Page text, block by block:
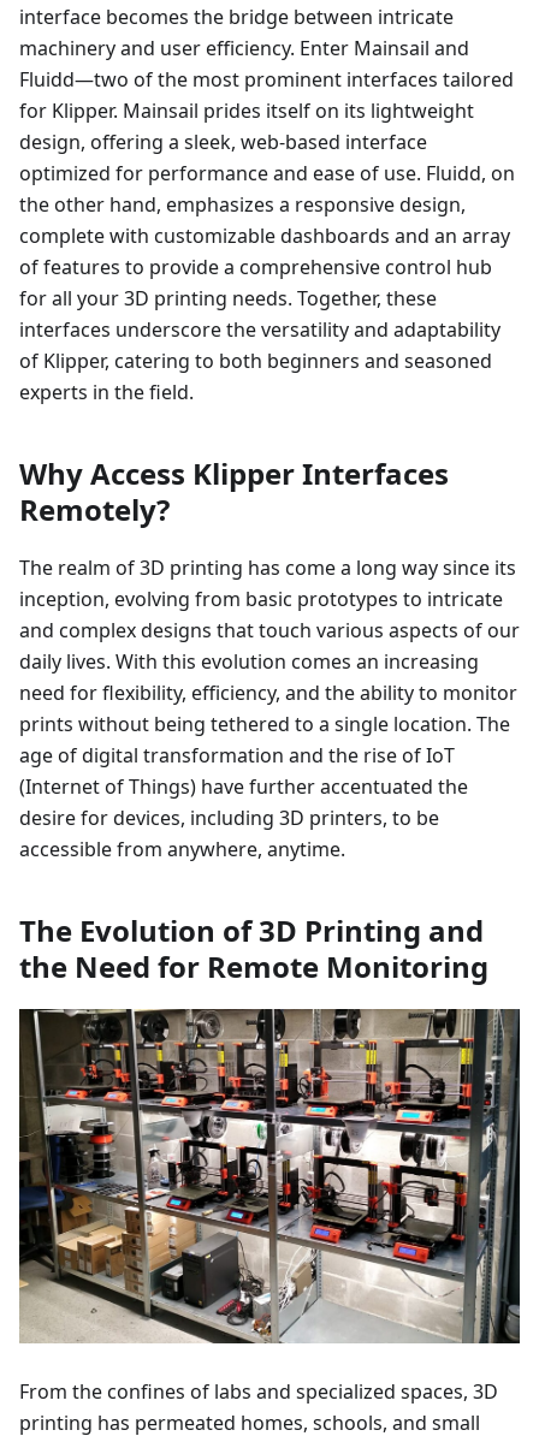
interface becomes the bridge between intricate
machinery and user efficiency. Enter Mainsail and
Fluidd—two of the most prominent interfaces tailored
for Klipper. Mainsail prides itself on its lightweight
design, offering a sleek, web-based interface
optimized for performance and ease of use. Fluidd, on
the other hand, emphasizes a responsive design,
complete with customizable dashboards and an array
of features to provide a comprehensive control hub
for all your 3D printing needs. Together, these
interfaces underscore the versatility and adaptability
of Klipper, catering to both beginners and seasoned
experts in the field.
Why Access Klipper Interfaces
Remotely?
The realm of 3D printing has come a long way since its
inception, evolving from basic prototypes to intricate
and complex designs that touch various aspects of our
daily lives. With this evolution comes an increasing
need for flexibility, efficiency, and the ability to monitor
prints without being tethered to a single location. The
age of digital transformation and the rise of IoT
(Internet of Things) have further accentuated the
desire for devices, including 3D printers, to be
accessible from anywhere, anytime.
The Evolution of 3D Printing and
the Need for Remote Monitoring
From the confines of labs and specialized spaces, 3D
printing has permeated homes, schools, and small